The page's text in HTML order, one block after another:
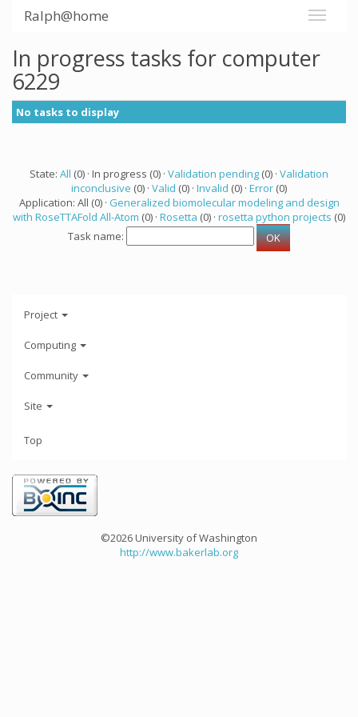
Ralph@home
In progress tasks for computer
6229
No tasks to display
State: All (0) · In progress (0) · Validation pending (0) · Validation
inconclusive (0) · Valid (0) · Invalid (0) · Error (0)
Application: All (0) · Generalized biomolecular modeling and design
with RoseTTAFold All-Atom (0) · Rosetta (0) · rosetta python projects (0)
Task name:
Project
Computing
Community
Site
Top
©2026 University of Washington
http://www.bakerlab.org